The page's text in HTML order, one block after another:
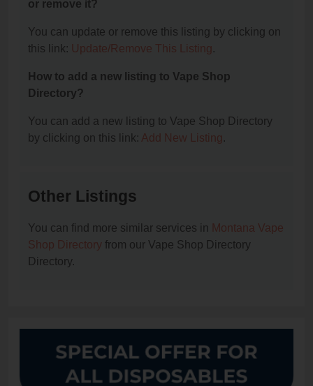
or remove it?
You can update or remove this listing by clicking on
this link: Update/Remove This Listing.
How to add a new listing to Vape Shop
Directory?
You can add a new listing to Vape Shop Directory
by clicking on this link: Add New Listing.
Other Listings
You can find more similar services in Montana Vape
Shop Directory from our Vape Shop Directory
Directory.